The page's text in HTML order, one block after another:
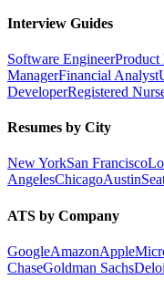
Interview Guides
Software EngineerProduct
ManagerFinancial Analyst
DeveloperRegistered
Resumes by City
New YorkSan Francisco
AngelesChicagoAustin
ATS by Company
GoogleAmazonApple
ChaseGoldman Sachs